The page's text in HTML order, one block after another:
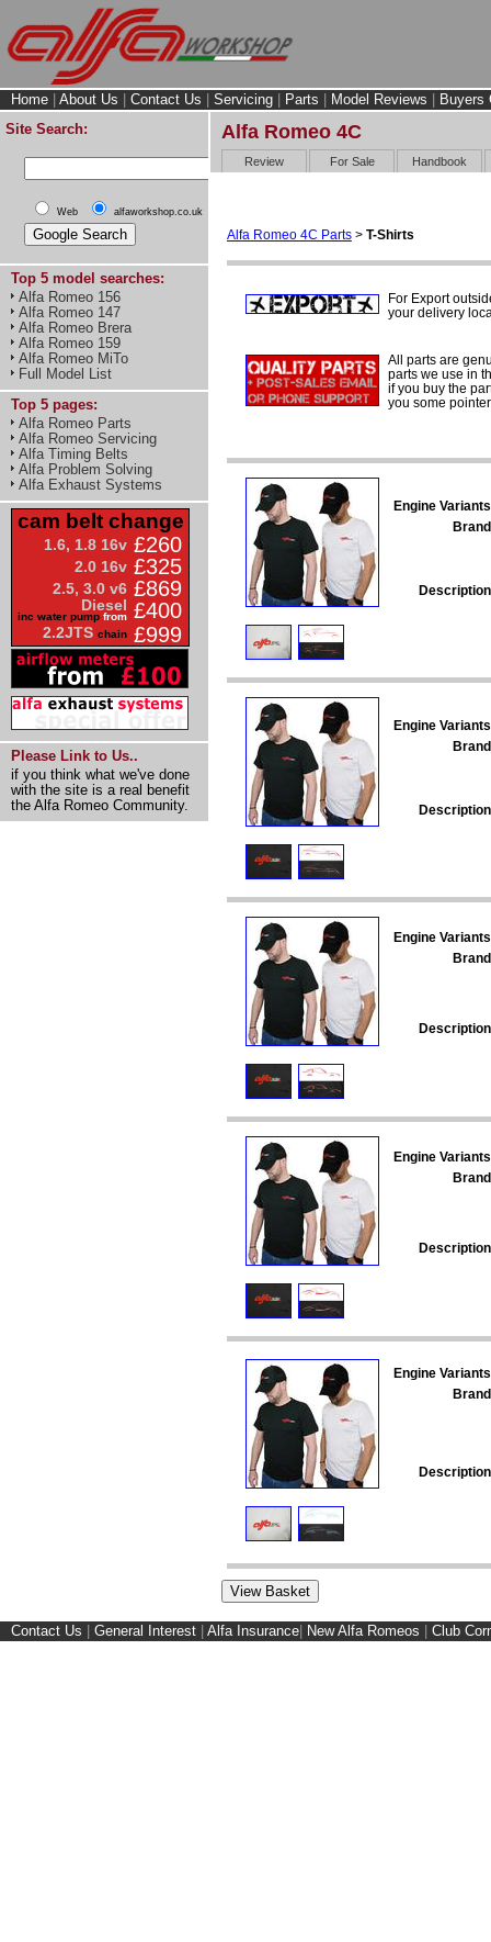
Home About Us Contact Us Servicing Parts Model Reviews
Buyers
Site Search:
Web alfaworkshop.co.uk
Top 5 model searches:
Alfa Romeo 156
Alfa Romeo 147
Alfa Romeo Brera
Alfa Romeo 159
Alfa Romeo MiTo
Full Model List
Top 5 pages:
Alfa Romeo Parts
Alfa Romeo Servicing
Alfa Timing Belts
Alfa Problem Solving
Alfa Exhaust Systems
cam belt change
1.6, 1.8 16v £260
2.0 16v £325
2.5, 3.0 v6 £869
Diesel
inc water pump from £400
2.2JTS chain £999
Please Link to Us..
if you think what we've done
with the site is a real benefit
the Alfa Romeo Community.
Alfa Romeo 4C
Review For Sale Handbook
Alfa Romeo 4C Parts > T-Shirts
For Export
your delivery
All parts are
parts we use in
if you buy the
you some
Engine
Engine
Engine
Engine
Engine
Contact Us | General Interest | Alfa Insurance| New Alfa Romeos | Club